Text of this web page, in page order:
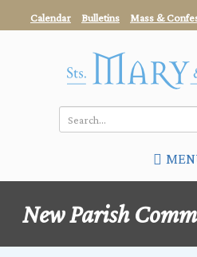
to
Calendar Bulletins Mass &
*
New Parish